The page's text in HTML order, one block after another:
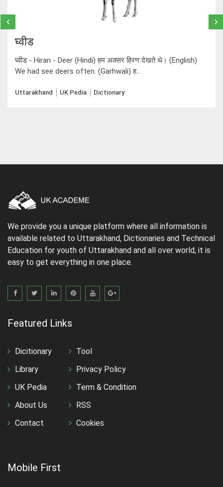
घ्वीड
घ्वीड - Hiran - Deer (Hindi) हम अक्सर हिरण देखते थे। (English)
We had see deers often. (Garhwali) ह...
Uttarakhand UK Pedia Dictionary
We provide you a unique platform where all information is
available related to Uttarakhand, Dictionaries and Technical
Education for youth of Uttarakhand and all over world, it is
easy to get everything in one place.
Featured Links
Dicitionary
Library
UK Pedia
About Us
Contact
Tool
Privacy Policy
Term & Condition
RSS
Cookies
Mobile First